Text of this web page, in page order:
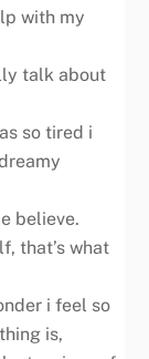
with my
talk about
so tired i
believe.
that’s what
i feel so
is,